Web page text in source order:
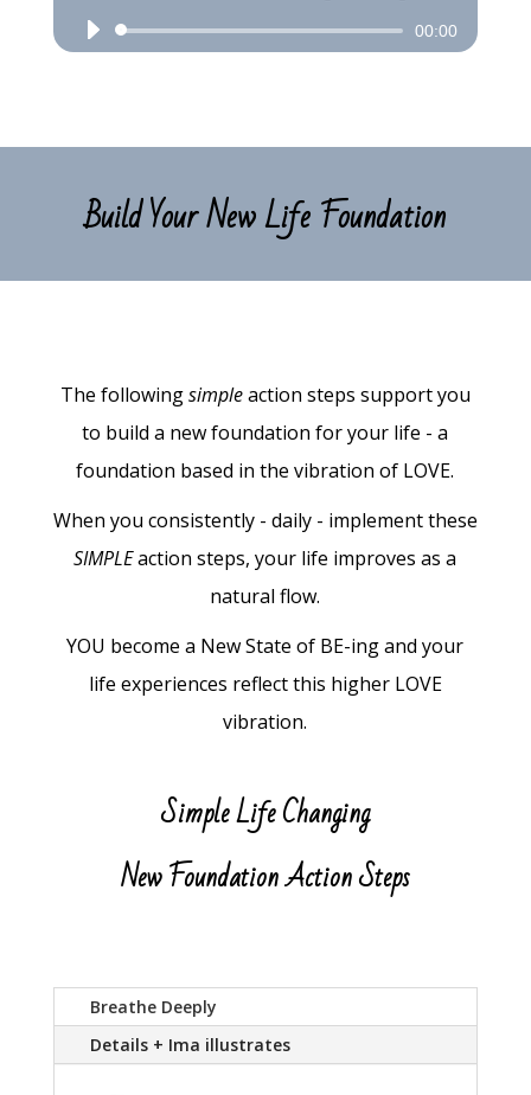
Audio
Player
00:00
Build Your New Life Foundation
The followingsimpleaction steps support you
to build a new foundation for your life - a
foundation based in the vibration of LOVE.
When you consistently - daily - implement these
SIMPLEaction steps, your life improves as a
natural flow.
YOU become a New State of BE-ing and your
life experiences reflect this higher LOVE
vibration.
Simple Life Changing
New Foundation Action Steps
Breathe Deeply
Details + Ima illustrates